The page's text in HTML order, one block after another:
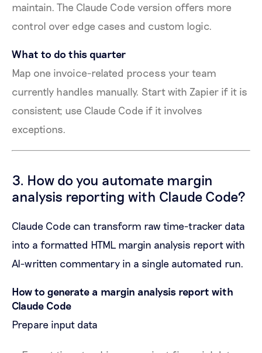
maintain. The Claude Code version offers more
control over edge cases and custom logic.
What to do this quarter
Map one invoice-related process your team
currently handles manually. Start with Zapier if it is
consistent; use Claude Code if it involves
exceptions.
3. How do you automate margin
analysis reporting with Claude Code?
Claude Code can transform raw time-tracker data
into a formatted HTML margin analysis report with
AI-written commentary in a single automated run.
How to generate a margin analysis report with
Claude Code
Prepare input data